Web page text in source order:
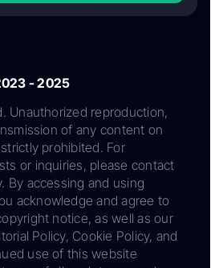
- 2025
Unauthorized reproduction,
of any content on
prohibited. For
or inquiries, please contact
By accessing and using
acknowledge and agree to
notice, as well as our
Policy, Cookie Policy, and
use of this website